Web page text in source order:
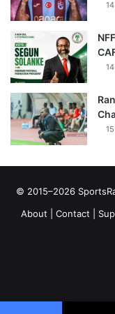
© 2015–2026
About
Contact